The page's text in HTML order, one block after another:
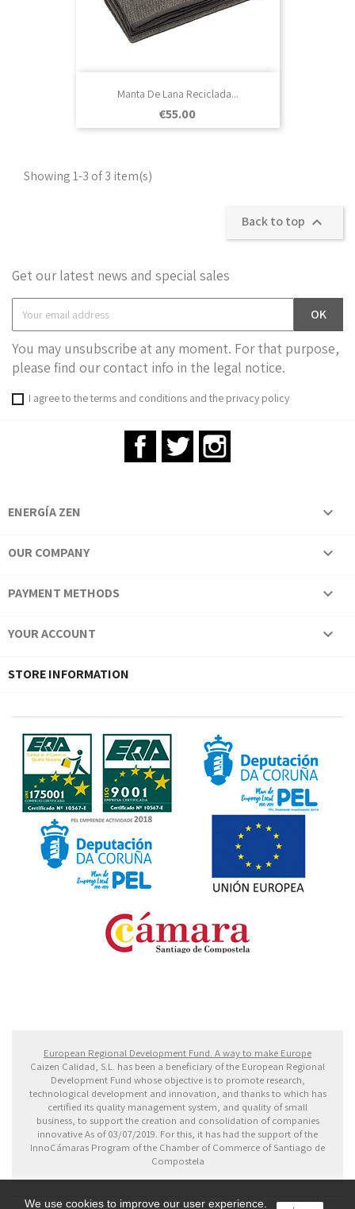
Manta De Lana Reciclada...
Price
€55.00
Showing 1-3 of 3 item(s)
Back to top 
Get our latest news and special sales
You may unsubscribe at any moment. For that purpose,
please find our contact info in the legal notice.
I agree to the terms and conditions and the privacy policy
FacebookTwitter
ENERGÍA ZEN 
OUR COMPANY 
PAYMENT METHODS 
YOUR ACCOUNT 
STORE INFORMATION
We use cookies to improve our user experience.
European Regional Development Fund. A way to make Europe
Caizen Calidad, S.L. has been a beneficiary of the European Regional
Development Fund whose objective is to promote research,
technological development and innovation, and thanks to which has
certified its quality management system, and quality of small
business, to support the creation and consolidation of companies
innovative As of 03/07/2019. For this, it has had the support of the
InnoCámaras Program of the Chamber of Commerce of Santiago de
Compostela